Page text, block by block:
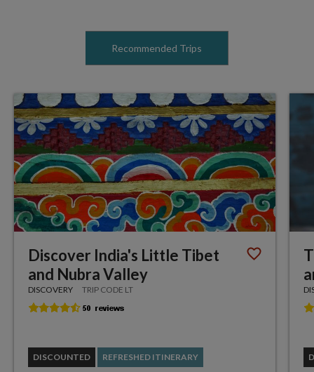
Recommended Trips
Discover India's Little Tibet
and Nubra Valley
DISCOVERY TRIP CODE LT
DISCOUNTED REFRESHED ITINERARY